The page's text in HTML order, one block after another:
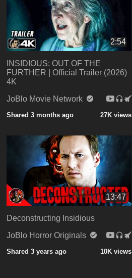
2:54
INSIDIOUS: OUT OF THE
FURTHER | Official Trailer (2026)
4K
JoBlo Movie Network
Shared 3 months ago 27K views
13:47
Deconstructing Insidious
JoBlo Horror Originals
Shared 3 years ago 10K views